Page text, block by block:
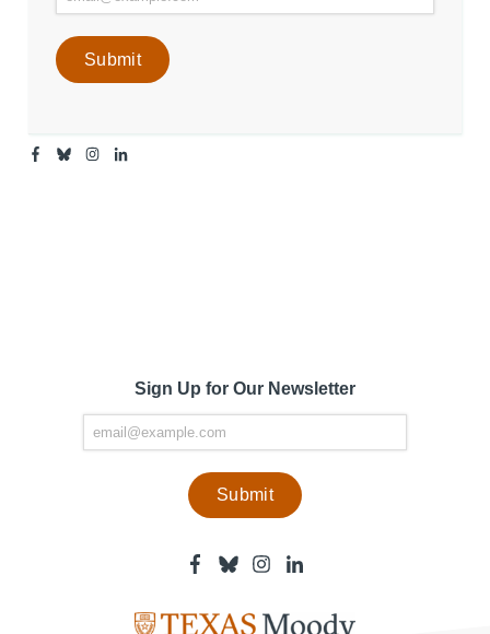
Facebook
Bluesky
-
Instagram
-
Linkedin
-
Sign Up for Our Newsletter
Facebook
for
Bluesky
for
Instagram
-
for
Linkedin
-
for